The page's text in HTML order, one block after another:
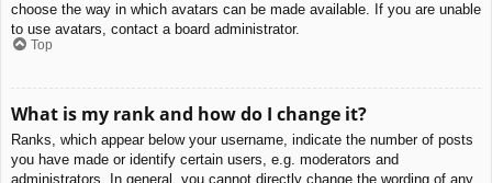
choose the way in which avatars can be made available. If you are unable
to use avatars, contact a board administrator.
Top
What is my rank and how do I change it?
Ranks, which appear below your username, indicate the number of posts
you have made or identify certain users, e.g. moderators and
administrators. In general, you cannot directly change the wording of any